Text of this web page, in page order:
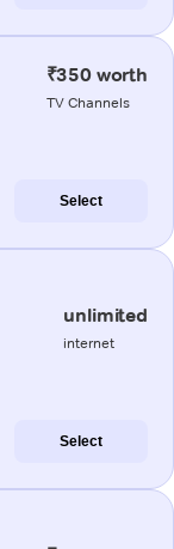
₹350 worth
TV Channels
Select
unlimited
internet
Select